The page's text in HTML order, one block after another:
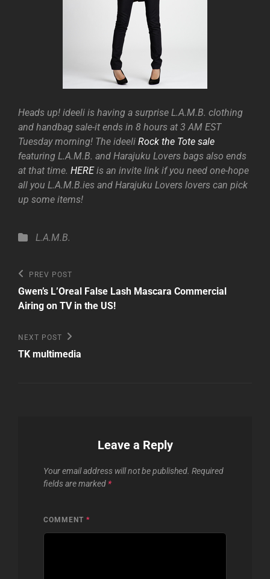
Heads up! ideeli is having a surprise L.A.M.B. clothing
and handbag sale-it ends in 8 hours at 3 AM EST
Tuesday morning! The ideeli Rock the Tote sale
featuring L.A.M.B. and Harajuku Lovers bags also ends
at that time. HEREis an invite link if you need one-hope
all you L.A.M.B.ies and Harajuku Lovers lovers can pick
up some items!
Categories
L.A.M.B.
Post
navigation
Previous
Post
PREV POST
Gwen’s L’Oreal False Lash Mascara Commercial
Airing on TV in the US!
Next
Post
NEXT POST
TK multimedia
Leave a Reply
Your email address will not be published. Required
fields are marked *
COMMENT *